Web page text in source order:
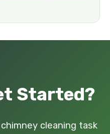
Started?
cleaning task